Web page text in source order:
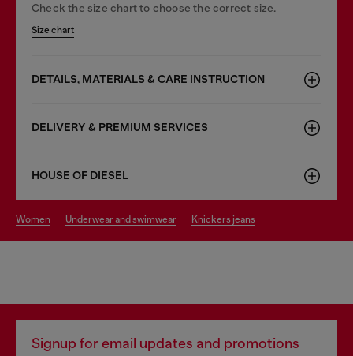
Check the size chart to choose the correct size.
Size chart
DETAILS, MATERIALS & CARE INSTRUCTION
DELIVERY & PREMIUM SERVICES
HOUSE OF DIESEL
women underwear and swimwear knickers jeans
Signup for email updates and promotions